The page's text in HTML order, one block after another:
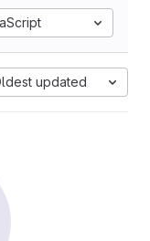
updated